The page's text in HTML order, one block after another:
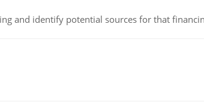
and identify potential sources for that